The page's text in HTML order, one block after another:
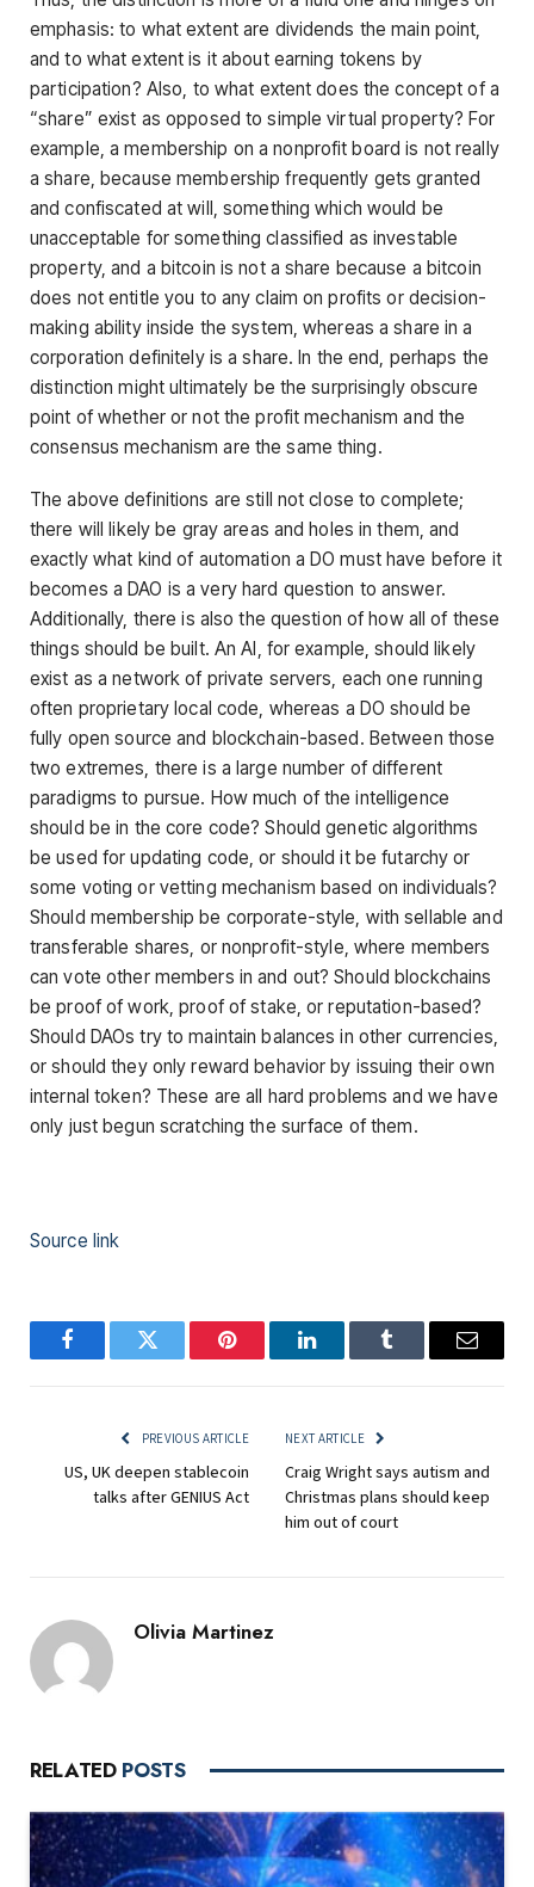
emphasis: to what extent are dividends the main point,
and to what extent is it about earning tokens by
participation? Also, to what extent does the concept of a
“share” exist as opposed to simple virtual property? For
example, a membership on a nonprofit board is not really
a share, because membership frequently gets granted
and confiscated at will, something which would be
unacceptable for something classified as investable
property, and a bitcoin is not a share because a bitcoin
does not entitle you to any claim on profits or decision-
making ability inside the system, whereas a share in a
corporation definitely is a share. In the end, perhaps the
distinction might ultimately be the surprisingly obscure
point of whether or not the profit mechanism and the
consensus mechanism are the same thing.
The above definitions are still not close to complete;
there will likely be gray areas and holes in them, and
exactly what kind of automation a DO must have before it
becomes a DAO is a very hard question to answer.
Additionally, there is also the question of how all of these
things should be built. An AI, for example, should likely
exist as a network of private servers, each one running
often proprietary local code, whereas a DO should be
fully open source and blockchain-based. Between those
two extremes, there is a large number of different
paradigms to pursue. How much of the intelligence
should be in the core code? Should genetic algorithms
be used for updating code, or should it be futarchy or
some voting or vetting mechanism based on individuals?
Should membership be corporate-style, with sellable and
transferable shares, or nonprofit-style, where members
can vote other members in and out? Should blockchains
be proof of work, proof of stake, or reputation-based?
Should DAOs try to maintain balances in other currencies,
or should they only reward behavior by issuing their own
internal token? These are all hard problems and we have
only just begun scratching the surface of them.
Source link
FacebookTwitter Pinterest LinkedInTumblr Email
PREVIOUS ARTICLE
US, UK deepen stablecoin
talks after GENIUS Act
NEXT ARTICLE
Craig Wright says autism and
Christmas plans should keep
him out of court
Olivia Martinez
RELATED POSTS